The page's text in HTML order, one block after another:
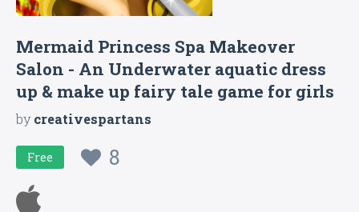
Mermaid Princess Spa Makeover
Salon - An Underwater aquatic dress
up & make up fairy tale game for girls
bycreativespartans
Free 8